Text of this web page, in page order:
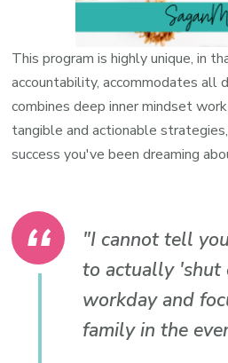
This program is highly unique, in
accountability, accommodates all
combines deep inner mindset
tangible and actionable
success you've been dreaming
"I cannot tell
to actually 'shut
workday and
family in the